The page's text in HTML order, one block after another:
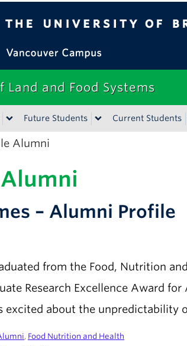
Land and Food Systems
Future Students Current Students
Alumni
– Alumni Profile
from the Food, Nutrition
Research Excellence Award
excited about the unpredictability
, Food Nutrition and Health